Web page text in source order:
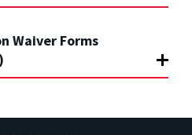
Waiver Forms